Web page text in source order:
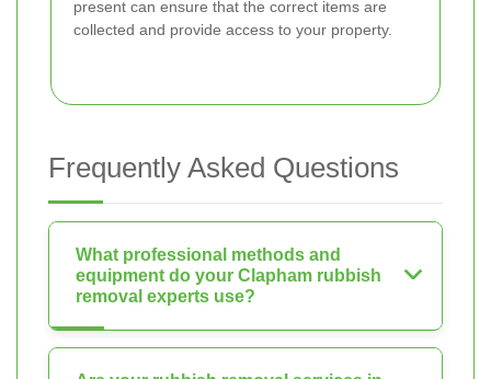
present can ensure that the correct items are
collected and provide access to your property.
Frequently Asked Questions
What professional methods and
equipment do your Clapham rubbish
removal experts use?